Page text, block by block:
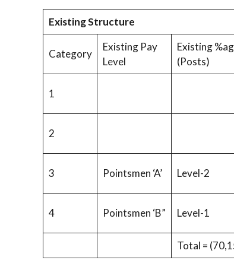
Existing Structure
Category
Existing Pay
Level
Existing
(Posts)
1
2
3 Pointsmen ‘A’ Level-2
4 Pointsmen ‘B” Level-1
Total =